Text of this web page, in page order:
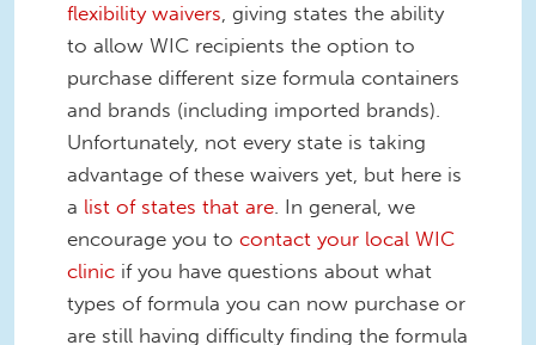
flexibility waivers, giving states the ability
to allow WIC recipients the option to
purchase different size formula containers
and brands (including imported brands).
Unfortunately, not every state is taking
advantage of these waivers yet, but here is
a list of states that are. In general, we
encourage you to contact your local WIC
clinic if you have questions about what
types of formula you can now purchase or
are still having difficulty finding the formula